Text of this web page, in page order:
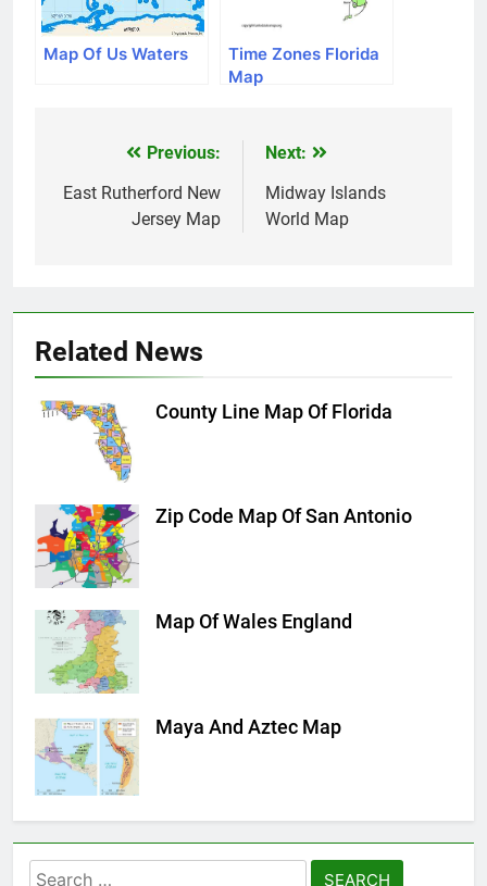
Map Of Us Waters
Time Zones Florida
Map
navigation
Previous:
East Rutherford New
Jersey Map
Next:
Midway Islands
World Map
Related News
County Line Map Of Florida
Zip Code Map Of San Antonio
Map Of Wales England
Maya And Aztec Map
Search